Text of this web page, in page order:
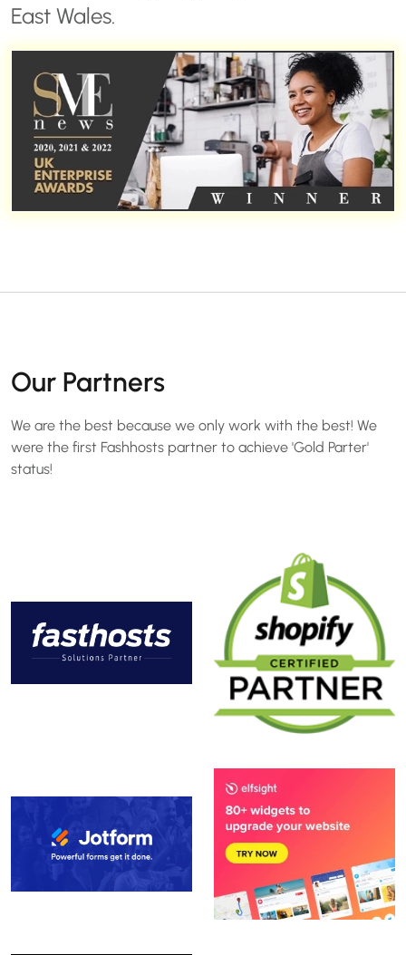
East Wales.
Our Partners
We are the best because we only work with the best! We
were the first Fashhosts partner to achieve 'Gold Parter'
status!